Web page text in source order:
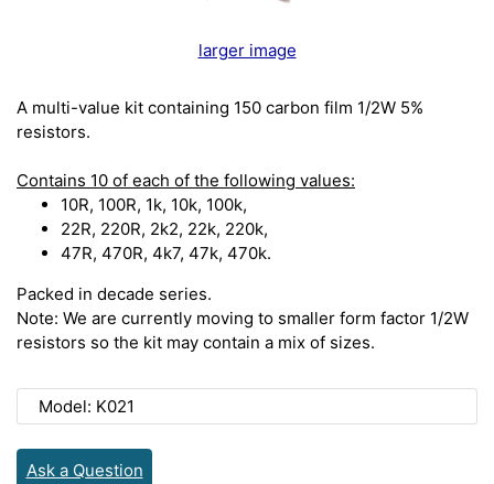
larger image
A multi-value kit containing 150 carbon film 1/2W 5%
resistors.
Contains 10 of each of the following values:
10R, 100R, 1k, 10k, 100k,
22R, 220R, 2k2, 22k, 220k,
47R, 470R, 4k7, 47k, 470k.
Packed in decade series.
Note: We are currently moving to smaller form factor 1/2W
resistors so the kit may contain a mix of sizes.
Model: K021
Ask a Question